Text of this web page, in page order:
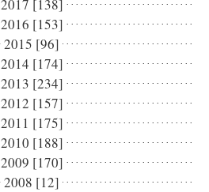
2017 [138]
2016 [153]
2015 [96]
2014 [174]
2013 [234]
2012 [157]
2011 [175]
2010 [188]
2009 [170]
2008 [12]